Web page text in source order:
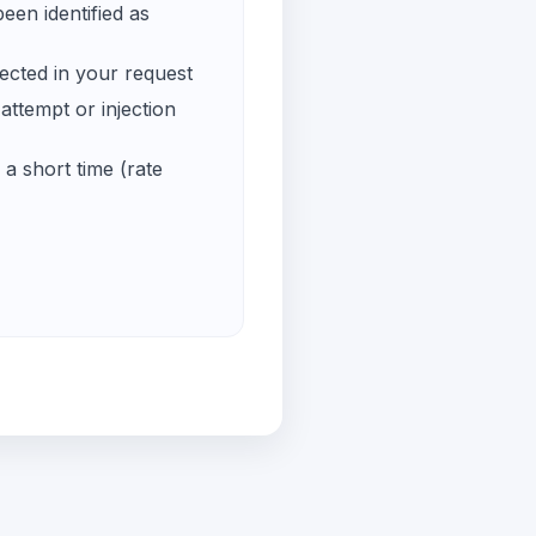
identified as
in your request
or injection
short time (rate